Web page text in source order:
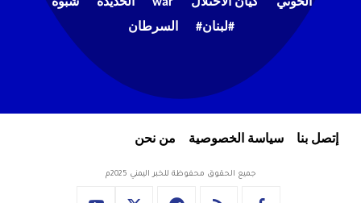
#لبنان#
السرطان
إتصل بنا سياسة الخصوصية من نحن
جميع الحقوق محفوظة للخبر اليمني 2025م